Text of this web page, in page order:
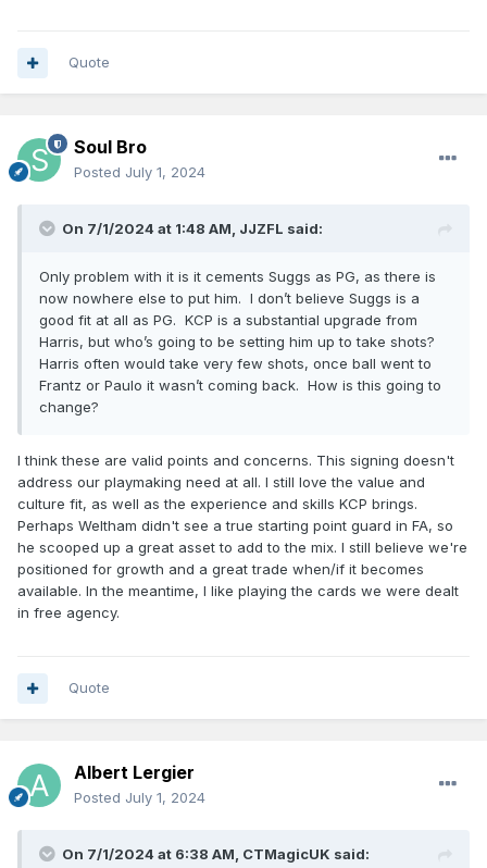
there, even with Paul George out there.”
Excellent work Weltman and AP and Co
Quote
Soul Bro
Posted July 1, 2024
On 7/1/2024 at 1:48 AM, JJZFL said:
Only problem with it is it cements Suggs as PG, as there is
now nowhere else to put him. I don’t believe Suggs is a
good fit at all as PG. KCP is a substantial upgrade from
Harris, but who’s going to be setting him up to take shots?
Harris often would take very few shots, once ball went to
Frantz or Paulo it wasn’t coming back. How is this going to
change?
I think these are valid points and concerns. This signing doesn't
address our playmaking need at all. I still love the value and
culture fit, as well as the experience and skills KCP brings.
Perhaps Weltham didn't see a true starting point guard in FA, so
he scooped up a great asset to add to the mix. I still believe we're
positioned for growth and a great trade when/if it becomes
available. In the meantime, I like playing the cards we were dealt
in free agency.
Quote
Albert Lergier
Posted July 1, 2024
On 7/1/2024 at 6:38 AM, CTMagicUK said: